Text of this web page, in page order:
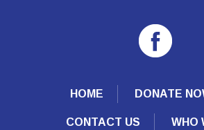
HOME DONATE
CONTACT US WHO